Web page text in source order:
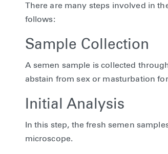
There are many steps involved in
follows:
Sample Collection
A semen sample is collected
abstain from sex or masturbation
Initial Analysis
In this step, the fresh semen
microscope.